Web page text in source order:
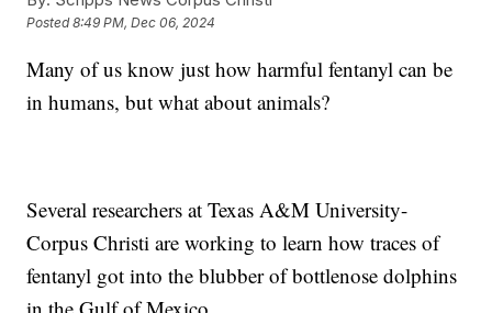
Posted8:49 PM, Dec 06, 2024
Many of us know just how harmful fentanyl can be
in humans, but what about animals?
Several researchers at Texas A&M University-
Corpus Christi are working to learn how traces of
fentanyl got into the blubber of bottlenose dolphins